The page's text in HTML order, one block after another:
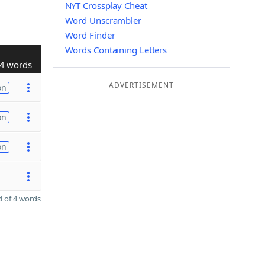
4 words
of 4 words
NYT Crossplay Cheat
Word Unscrambler
Word Finder
Words Containing Letters
ADVERTISEMENT